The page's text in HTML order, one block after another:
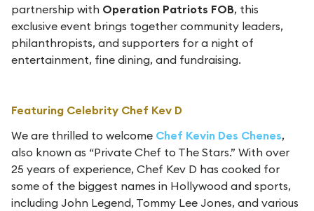
partnership with Operation Patriots FOB, this
exclusive event brings together community leaders,
philanthropists, and supporters for a night of
entertainment, fine dining, and fundraising.
Featuring Celebrity Chef Kev D
We are thrilled to welcome Chef Kevin Des Chenes,
also known as “Private Chef to The Stars.” With over
25 years of experience, Chef Kev D has cooked for
some of the biggest names in Hollywood and sports,
including John Legend, Tommy Lee Jones, and various